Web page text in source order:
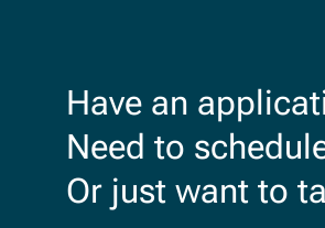
Have an
Need to
Or just want to